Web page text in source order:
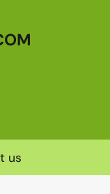
us